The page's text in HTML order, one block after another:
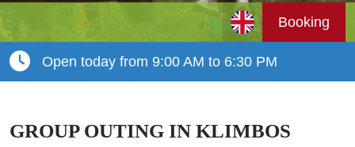
Booking
Open today from 9:00 AM to 6:30 PM
GROUP OUTING IN KLIMBOS